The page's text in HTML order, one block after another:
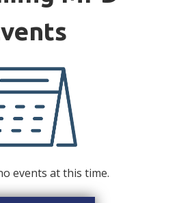
events at this time.